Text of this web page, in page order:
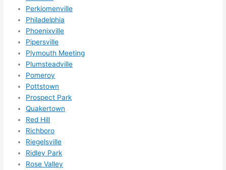
Perkiomenville
Philadelphia
Phoenixville
Pipersville
Plymouth Meeting
Plumsteadville
Pomeroy
Pottstown
Prospect Park
Quakertown
Red Hill
Richboro
Riegelsville
Ridley Park
Rose Valley